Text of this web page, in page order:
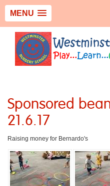
MENU
Sponsored
21.6.17
Raising money for Bernardo's